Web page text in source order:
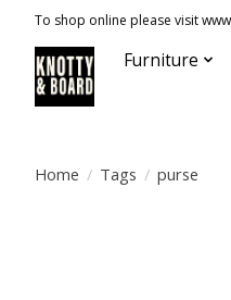
To shop online please visit
Furniture
Home / Tags / purse